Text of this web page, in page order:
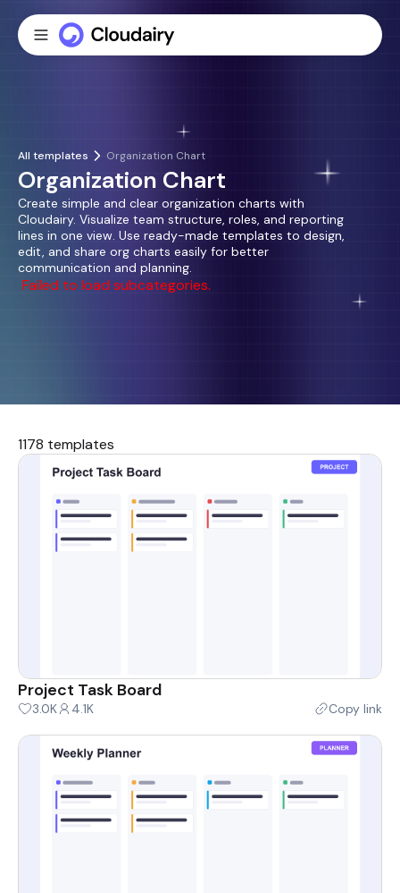
All templates Organization Chart
Organization Chart
Create simple and clear organization charts with
Cloudairy. Visualize team structure, roles, and reporting
lines in one view. Use ready-made templates to design,
edit, and share org charts easily for better
communication and planning.
Failed to load subcategories.
1178 templates
Project Task Board
3.0K 4.1K Copy link